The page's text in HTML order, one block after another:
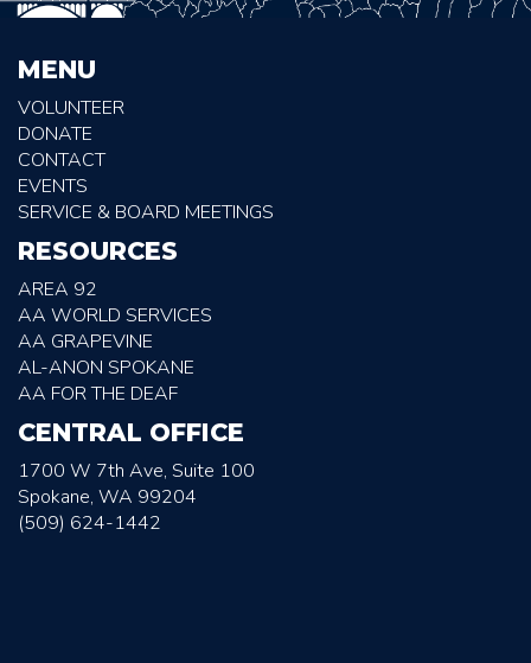
MENU
VOLUNTEER
DONATE
CONTACT
EVENTS
SERVICE & BOARD MEETINGS
RESOURCES
AREA 92
AA WORLD SERVICES
AA GRAPEVINE
AL-ANON SPOKANE
AA FOR THE DEAF
CENTRAL OFFICE
1700 W 7th Ave, Suite 100
Spokane, WA 99204
(509) 624-1442